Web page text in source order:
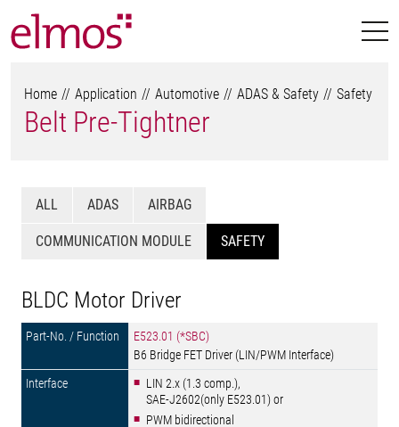
Home Application Automotive ADAS & Safety Safety
Belt Pre-Tightner
ALL ADAS AIRBAG
COMMUNICATION MODULE SAFETY
BLDC Motor Driver
E523.01 (*SBC)
B6 Bridge FET Driver (LIN/PWM Interface)
LIN 2.x (1.3 comp.),
SAE-J2602(only E523.01) or
PWM bidirectional